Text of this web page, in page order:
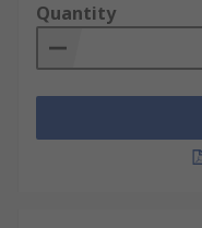
Quantity